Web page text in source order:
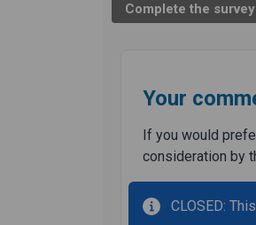
Complete the survey